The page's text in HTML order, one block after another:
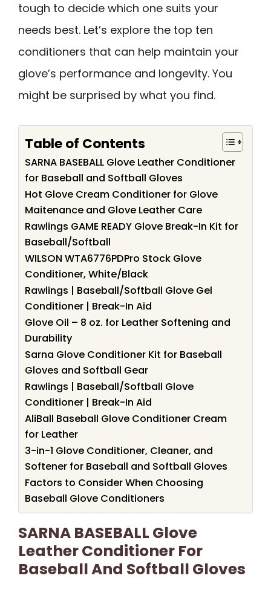
tough to decide which one suits your
needs best. Let’s explore the top ten
conditioners that can help maintain your
glove’s performance and longevity. You
might be surprised by what you find.
Table of Contents
SARNA BASEBALL Glove Leather Conditioner
for Baseball and Softball Gloves
Hot Glove Cream Conditioner for Glove
Maitenance and Glove Leather Care
Rawlings GAME READY Glove Break-In Kit for
Baseball/Softball
WILSON WTA6776PDPro Stock Glove
Conditioner, White/Black
Rawlings | Baseball/Softball Glove Gel
Conditioner | Break-In Aid
Glove Oil – 8 oz. for Leather Softening and
Durability
Sarna Glove Conditioner Kit for Baseball
Gloves and Softball Gear
Rawlings | Baseball/Softball Glove
Conditioner | Break-In Aid
AliBall Baseball Glove Conditioner Cream
for Leather
3-in-1 Glove Conditioner, Cleaner, and
Softener for Baseball and Softball Gloves
Factors to Consider When Choosing
Baseball Glove Conditioners
SARNA BASEBALL Glove
Leather Conditioner For
Baseball And Softball Gloves